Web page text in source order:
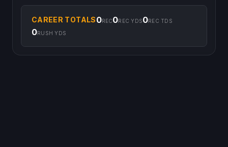
CAREER TOTALS0REC0REC YDS0REC TDS
0RUSH YDS